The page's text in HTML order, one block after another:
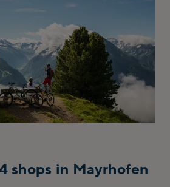
michael-werlberger
shops in Mayrhofen